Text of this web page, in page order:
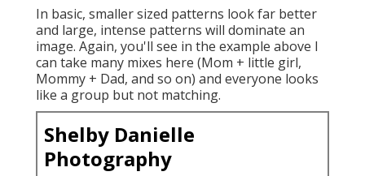
In basic, smaller sized patterns look far better
and large, intense patterns will dominate an
image. Again, you'll see in the example above I
can take many mixes here (Mom + little girl,
Mommy + Dad, and so on) and everyone looks
like a group but not matching.
Shelby Danielle
Photography